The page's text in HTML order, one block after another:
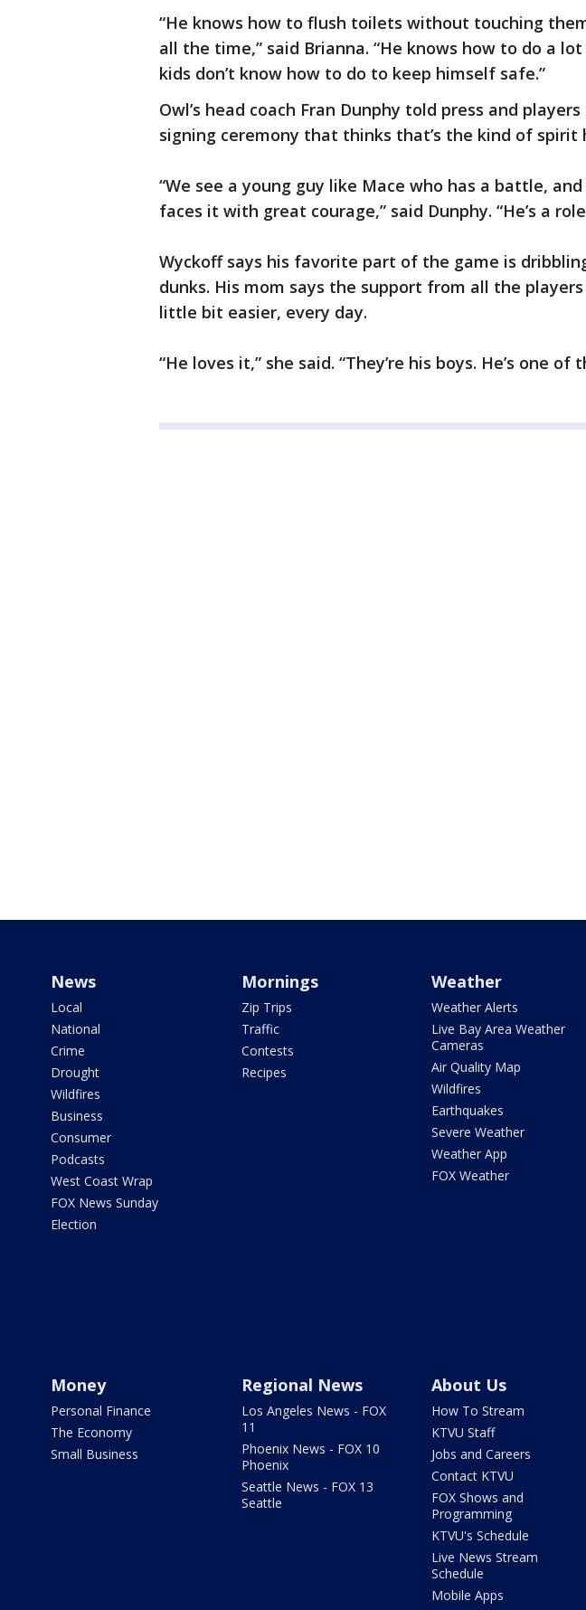
“He knows how to flush toilets without touching
all the time,” said Brianna. “He knows how to do a
kids don’t know how to do to keep himself safe.”
Owl’s head coach Fran Dunphy told press and
signing ceremony that thinks that’s the kind of spirit
“We see a young guy like Mace who has a battle,
faces it with great courage,” said Dunphy. “He’s a
Wyckoff says his favorite part of the game is
dunks. His mom says the support from all the
little bit easier, every day.
“He loves it,” she said. “They’re his boys. He’s one of
News
Local
National
Crime
Drought
Wildfires
Business
Consumer
Podcasts
West Coast Wrap
FOX News Sunday
Election
Mornings
Zip Trips
Traffic
Contests
Recipes
Weather
Weather Alerts
Live Bay Area Weather
Cameras
Air Quality Map
Wildfires
Earthquakes
Severe Weather
Weather App
FOX Weather
Money
Personal Finance
The Economy
Small Business
Regional News
Los Angeles News - FOX
11
Phoenix News - FOX 10
Phoenix
Seattle News - FOX 13
Seattle
About Us
How To Stream
KTVU Staff
Jobs and Careers
Contact KTVU
FOX Shows and
Programming
KTVU's Schedule
Live News Stream
Schedule
Mobile Apps